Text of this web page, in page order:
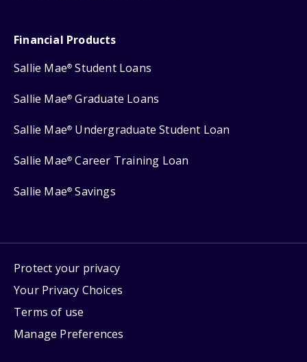
Financial Products
Sallie Mae® Student Loans
Sallie Mae® Graduate Loans
Sallie Mae® Undergraduate Student Loan
Sallie Mae® Career Training Loan
Sallie Mae® Savings
Protect your privacy
Your Privacy Choices
Terms of use
Manage Preferences